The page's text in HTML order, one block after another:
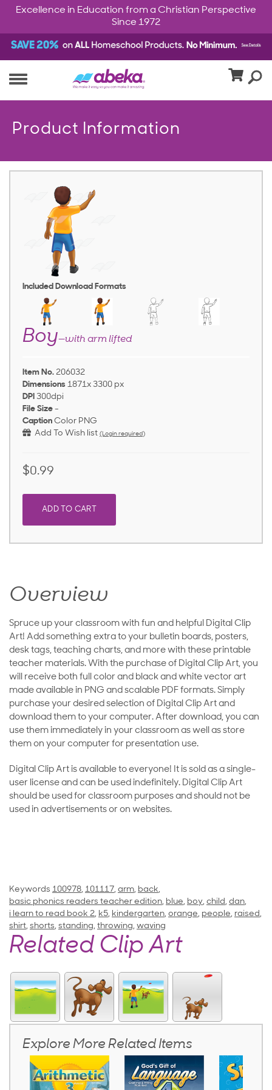
Excellence in Education from a Christian Perspective
Since 1972
Product Information
Included Download Formats
Boy—with arm lifted
Item No. 206032
Dimensions 1871x 3300 px
DPI 300dpi
File Size -
Caption Color PNG
Add To Wish list (Login required)
$0.99
ADD TO CART
Overview
Spruce up your classroom with fun and helpful Digital Clip
Art! Add something extra to your bulletin boards, posters,
desk tags, teaching charts, and more with these printable
teacher materials. With the purchase of Digital Clip Art, you
will receive both full color and black and white vector art
made available in PNG and scalable PDF formats. Simply
purchase your desired selection of Digital Clip Art and
download them to your computer. After download, you can
use them immediately in your classroom as well as store
them on your computer for presentation use.
Digital Clip Art is available to everyone! It is sold as a single-
user license and can be used indefinitely. Digital Clip Art
should be used for classroom purposes and should not be
used in advertisements or on websites.
Keywords 100978, 101117, arm, back,
basic phonics readers teacher edition, blue, boy, child, dan,
i learn to read book 2, k5, kindergarten, orange, people, raised,
shirt, shorts, standing, throwing, waving
Related Clip Art
Explore More Related Items